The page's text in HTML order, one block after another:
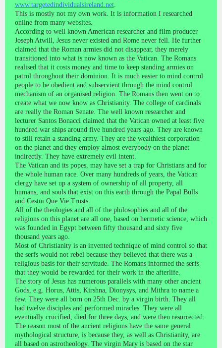
www.targetedindividualsireland.net
This is mostly not my own work. It is information I researched
online from many websites.
According to well known American researcher and film producer
Joseph Atwill, Jesus never existed and Rome never fell. He further
claimed that the Roman armies did not disappear, they merely
transitioned into what is now known as the Vatican. The Romans
realised that it costs money and time to keep standing armies on
patrol throughout their dominion. It is much easier to mind control
people to be obedient and subservient through the mind control
mechanism of an organised religion. The Romans then went on to
create what we now know as Christianity. The college of cardinals
are really the Roman Senate. The well known researcher and
lecturer Santos Bonacci claimed that the Vatican owned at least five
hundred war ships around five hundred years ago. They are known
to still retain a standing army. They are the wealthiest corporation
on the planet and they employ almost everybody on the planet
indirectly. They have extremely evil intent.
The Vatican and its popes, may have set a trap for Christians and for
the whole human race. Over many hundreds of years, the Vatican
clergy have set up a system of ownership of all property, all
humans, and souls that exist on this earth through the Papal Bulls
and Cestui Que Vie Trusts.
All of the theologies and all of the philosophies and all of the
religions on this planet are all one, based on hermetic science, which
was founded in Egypt between fifty thousand and sixty five
thousand years ago.
Most of Christianity is an invented technique of mind control so that
the serfs would not rebel because they believed that there was a
religious basis for their servitude. The Romans informed the serfs
that they would be rewarded for their work in the afterlife.
The story of Jesus has numerous parallels with many other ancient
Gods, e.g. Horus, Attis, Kirshna, Dionysys, and Mithra to name a
few. They were all born on 25th Dec. by a virgin birth. They all
had twelve disciples and performed miracles. They were all
eventually crucified, died for three days, and were then resurrected.
The reason most of the ancient religions have the same general
mythological structure, is because they, as well as Christianity, are
all based on astrotheology. The virgin Mary is based on the star